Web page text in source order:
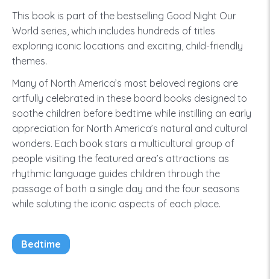
This book is part of the bestselling Good Night Our
World series, which includes hundreds of titles
exploring iconic locations and exciting, child-friendly
themes.
Many of North America’s most beloved regions are
artfully celebrated in these board books designed to
soothe children before bedtime while instilling an early
appreciation for North America’s natural and cultural
wonders. Each book stars a multicultural group of
people visiting the featured area’s attractions as
rhythmic language guides children through the
passage of both a single day and the four seasons
while saluting the iconic aspects of each place.
Bedtime